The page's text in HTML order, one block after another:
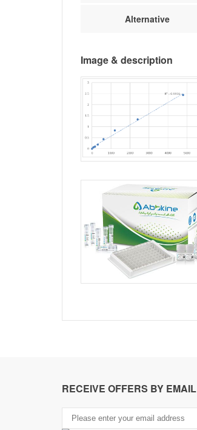
Alternative
Image & description
RECEIVE OFFERS BY EMAIL